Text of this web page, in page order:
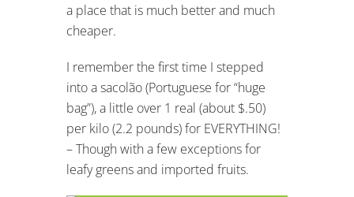
a place that is much better and much
cheaper.
I remember the first time I stepped
into a sacolão (Portuguese for “huge
bag”), a little over 1 real (about $.50)
per kilo (2.2 pounds) for EVERYTHING!
– Though with a few exceptions for
leafy greens and imported fruits.